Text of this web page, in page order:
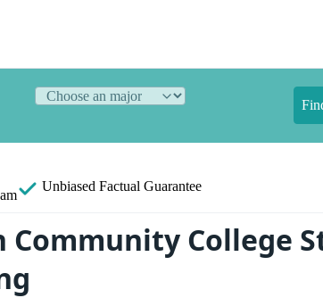
Unbiased Factual Guarantee
College